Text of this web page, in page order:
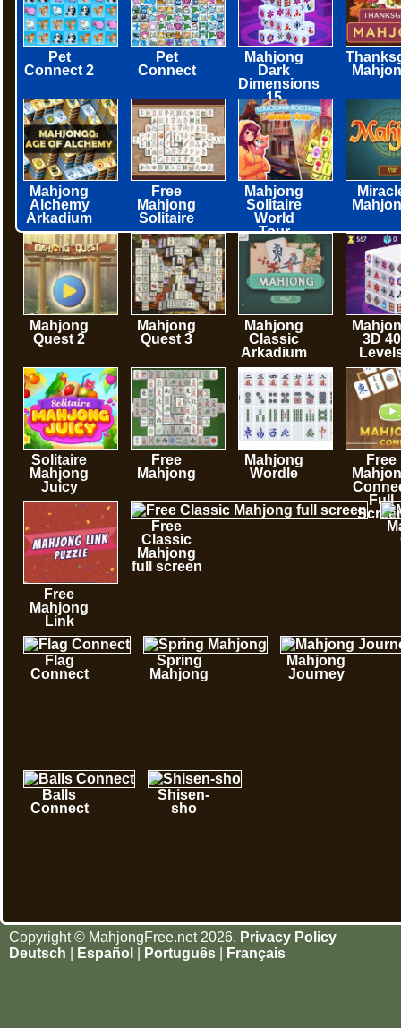
Pet
Connect 2
Pet
Connect
Mahjong
Dark
Dimensions
15
minutes
Mahjong
Alchemy
Arkadium
Free
Mahjong
Solitaire
Mahjong
Solitaire
World
Tour
Mahjong
Quest 2
Mahjong
Quest 3
Mahjong
Classic
Arkadium
3D 40
Solitaire
Mahjong
Juicy
Free
Mahjong
Mahjong
Wordle
Free
Full
Free
Mahjong
Link
Free
Classic
Mahjong
full screen
Flag
Connect
Spring
Mahjong
Mahjong
Journey
Balls
Connect
Shisen-
sho
Copyright © MahjongFree.net 2026. Privacy Policy
Deutsch
Español Português Français